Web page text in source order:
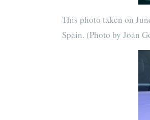
This photo taken on
Spain. (Photo by Joan